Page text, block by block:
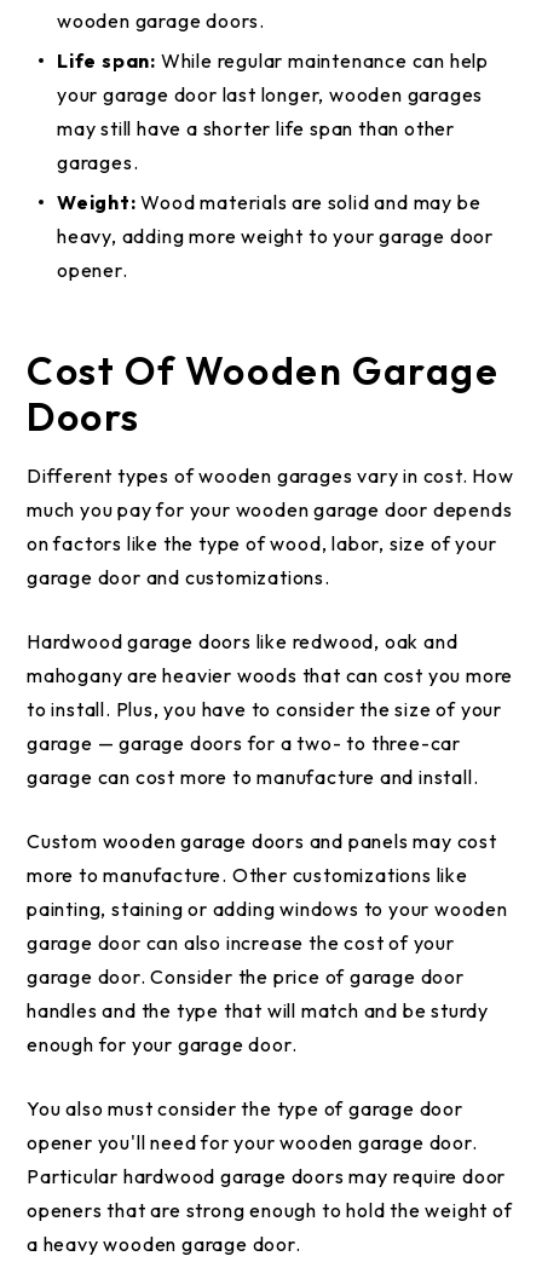
wooden garage doors.
Life span: While regular maintenance can help
your garage door last longer, wooden garages
may still have a shorter life span than other
garages.
Weight: Wood materials are solid and may be
heavy, adding more weight to your garage door
opener.
Cost Of Wooden Garage
Doors
Different types of wooden garages vary in cost. How
much you pay for your wooden garage door depends
on factors like the type of wood, labor, size of your
garage door and customizations.
Hardwood garage doors like redwood, oak and
mahogany are heavier woods that can cost you more
to install. Plus, you have to consider the size of your
garage — garage doors for a two- to three-car
garage can cost more to manufacture and install.
Custom wooden garage doors and panels may cost
more to manufacture. Other customizations like
painting, staining or adding windows to your wooden
garage door can also increase the cost of your
garage door. Consider the price of garage door
handles and the type that will match and be sturdy
enough for your garage door.
You also must consider the type of garage door
opener you'll need for your wooden garage door.
Particular hardwood garage doors may require door
openers that are strong enough to hold the weight of
a heavy wooden garage door.